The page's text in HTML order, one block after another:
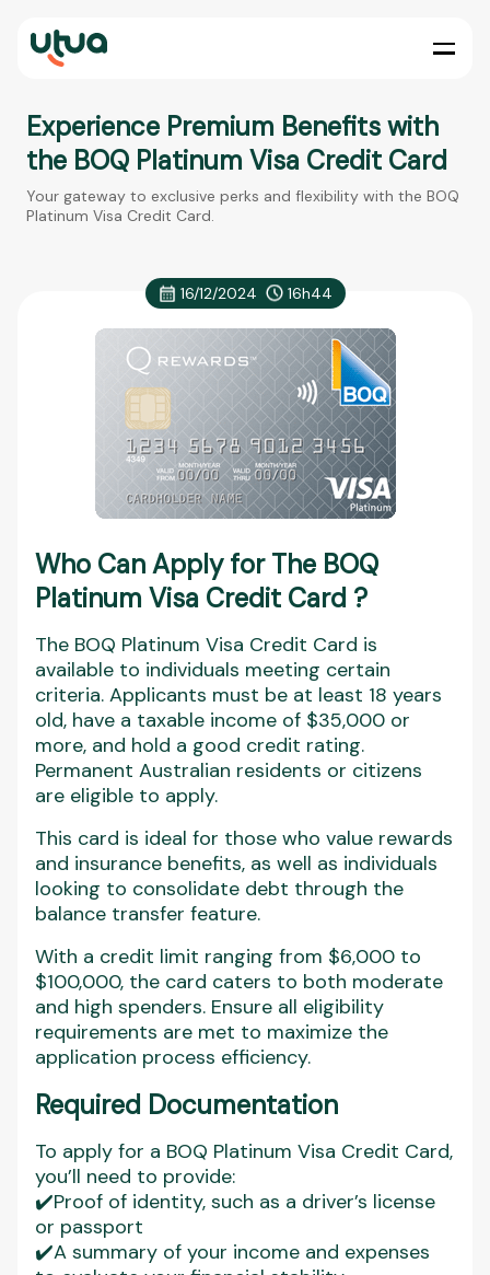
Experience Premium Benefits with
the BOQ Platinum Visa Credit Card
Your gateway to exclusive perks and flexibility with the BOQ
Platinum Visa Credit Card.
16/12/2024 16h44
Who Can Apply for The BOQ
Platinum Visa Credit Card ?
The BOQ Platinum Visa Credit Card is
available to individuals meeting certain
criteria. Applicants must be at least 18 years
old, have a taxable income of $35,000 or
more, and hold a good credit rating.
Permanent Australian residents or citizens
are eligible to apply.
This card is ideal for those who value rewards
and insurance benefits, as well as individuals
looking to consolidate debt through the
balance transfer feature.
With a credit limit ranging from $6,000 to
$100,000, the card caters to both moderate
and high spenders. Ensure all eligibility
requirements are met to maximize the
application process efficiency.
Required Documentation
To apply for a BOQ Platinum Visa Credit Card,
you’ll need to provide:
✔️Proof of identity, such as a driver’s license
or passport
✔️A summary of your income and expenses